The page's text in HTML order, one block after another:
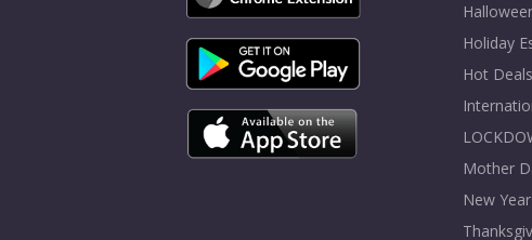
Holiday
Hot Deals
Mother
New